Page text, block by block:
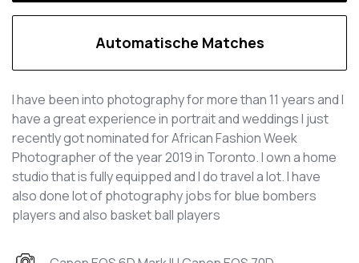
Automatische Matches
I have been into photography for more than 11 years and I
have a great experience in portrait and weddings I just
recently got nominated for African Fashion Week
Photographer of the year 2019 in Toronto. I own a home
studio that is fully equipped and I do travel a lot. I have
also done lot of photography jobs for blue bombers
players and also basket ball players